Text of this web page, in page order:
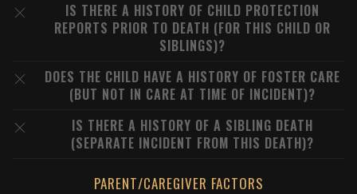
IS THERE A HISTORY OF CHILD PROTECTION
REPORTS PRIOR TO DEATH (FOR THIS CHILD OR
SIBLINGS)?
DOES THE CHILD HAVE A HISTORY OF FOSTER CARE
(BUT NOT IN CARE AT TIME OF INCIDENT)?
IS THERE A HISTORY OF A SIBLING DEATH
(SEPARATE INCIDENT FROM THIS DEATH)?
PARENT/CAREGIVER FACTORS